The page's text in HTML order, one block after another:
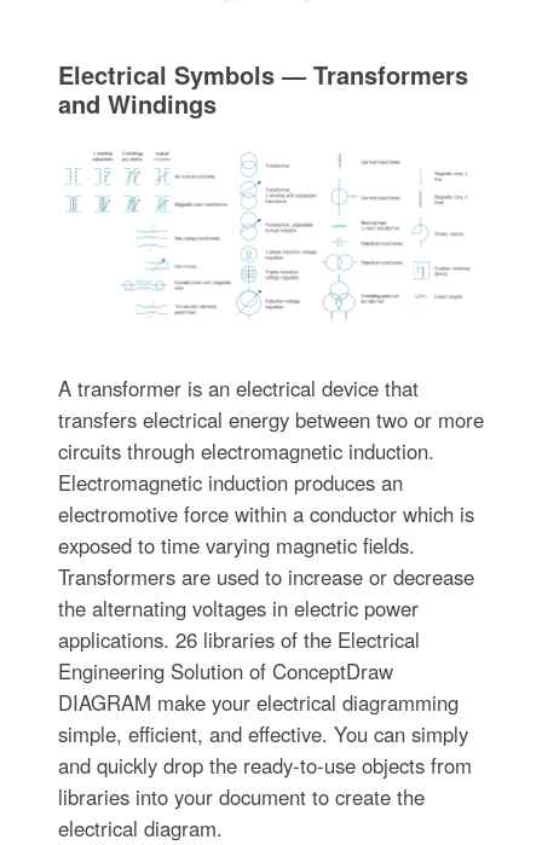
Electrical Symbols — Transformers
and Windings
A transformer is an electrical device that
transfers electrical energy between two or more
circuits through electromagnetic induction.
Electromagnetic induction produces an
electromotive force within a conductor which is
exposed to time varying magnetic fields.
Transformers are used to increase or decrease
the alternating voltages in electric power
applications. 26 libraries of the Electrical
Engineering Solution of ConceptDraw
DIAGRAM make your electrical diagramming
simple, efficient, and effective. You can simply
and quickly drop the ready-to-use objects from
libraries into your document to create the
electrical diagram.